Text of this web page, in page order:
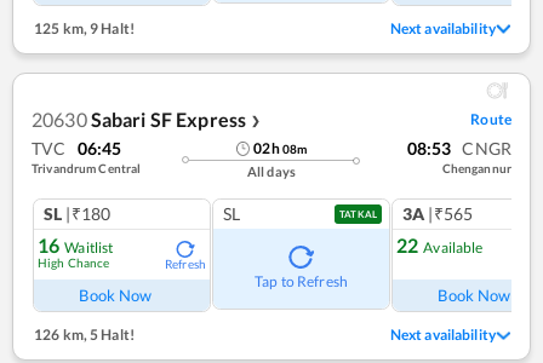
125 km, 9 Halt! Next availability
20630Sabari SF Express ❯ Route
TVC 06:45
Trivandrum Central
02h08m
All days
08:53 CNGR
Chengannur
SL |₹180
16 Waitlist
High Chance Refresh
Book Now
SL TATKAL
Tap to Refresh
3A |₹565
22 Available
Book Now
126 km,5 Halt! Next availability